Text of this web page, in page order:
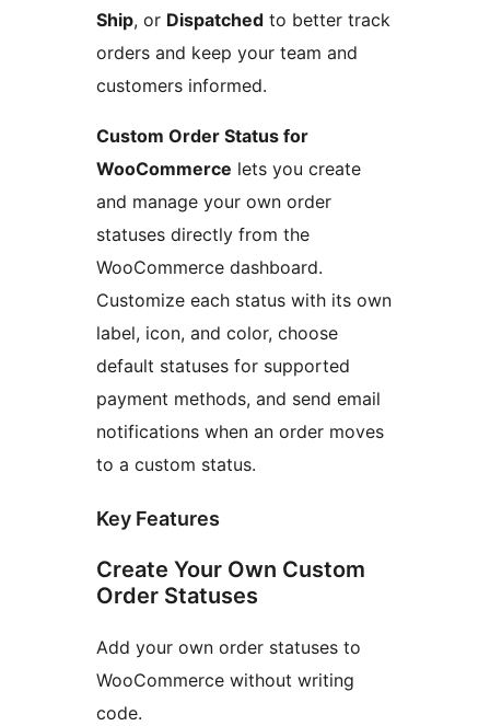
Ship, or Dispatched to better track
orders and keep your team and
customers informed.
Custom Order Status for
WooCommerce lets you create
and manage your own order
statuses directly from the
WooCommerce dashboard.
Customize each status with its own
label, icon, and color, choose
default statuses for supported
payment methods, and send email
notifications when an order moves
to a custom status.
Key Features
Create Your Own Custom
Order Statuses
Add your own order statuses to
WooCommerce without writing
code.